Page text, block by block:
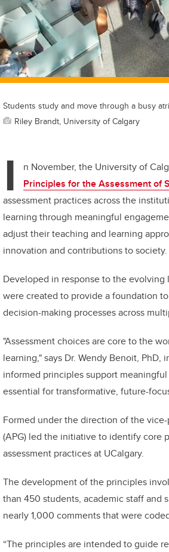
Students study and move through a busy
Riley Brandt, University of Calgary
I n November, the University of
Principles for the Assessment of
assessment practices across the
learning through meaningful
adjust their teaching and learning
innovation and contributions to society.
Developed in response to the
were created to provide a foundation
decision-making processes across
"Assessment choices are core to the
learning," says Dr. Wendy Benoit,
informed principles support
essential for transformative, future-
Formed under the direction of the
(APG) led the initiative to identify core
assessment practices at UCalgary.
The development of the principles
than 450 students, academic staff and
nearly 1,000 comments that were
“The principles are intended to guide